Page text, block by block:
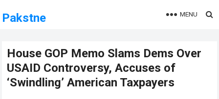
Pakstne MENU
House GOP Memo Slams Dems Over
USAID Controversy, Accuses of
‘Swindling’ American Taxpayers